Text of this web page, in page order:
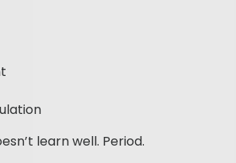
learn well. Period.